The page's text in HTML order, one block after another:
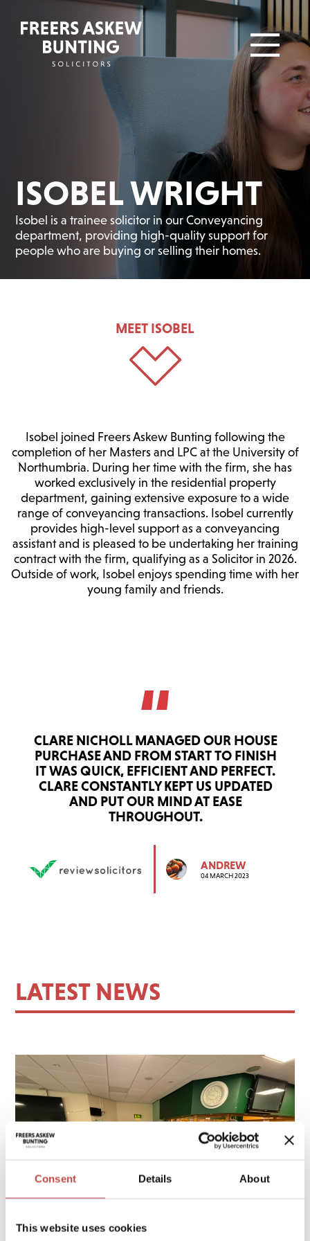
Consent Details About
This website uses cookies
ISOBEL WRIGHT
Isobel is a trainee solicitor in our Conveyancing
department, providing high-quality support for
people who are buying or selling their homes.
MEET ISOBEL
Isobel joined Freers Askew Bunting following the
completion of her Masters and LPC at the University of
Northumbria. During her time with the firm, she has
worked exclusively in the residential property
department, gaining extensive exposure to a wide
range of conveyancing transactions. Isobel currently
provides high-level support as a conveyancing
assistant and is pleased to be undertaking her training
contract with the firm, qualifying as a Solicitor in 2026.
Outside of work, Isobel enjoys spending time with her
young family and friends.
CLARE NICHOLL MANAGED OUR HOUSE
PURCHASE AND FROM START TO FINISH
IT WAS QUICK, EFFICIENT AND PERFECT.
CLARE CONSTANTLY KEPT US UPDATED
AND PUT OUR MIND AT EASE
THROUGHOUT.
ANDREW
04 MARCH 2023
LATEST NEWS